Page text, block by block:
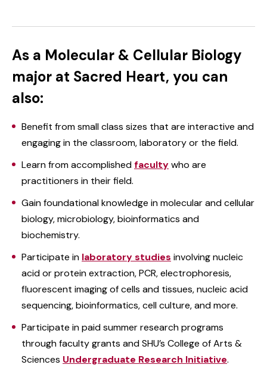
As a Molecular & Cellular Biology
major at Sacred Heart, you can
also:
Benefit from small class sizes that are interactive and
engaging in the classroom, laboratory or the field.
Learn from accomplishedfacultywho are
practitioners in their field.
Gain foundational knowledge in molecular and cellular
biology, microbiology, bioinformatics and
biochemistry.
Participate in laboratory studies involving nucleic
acid or protein extraction, PCR, electrophoresis,
fluorescent imaging of cells and tissues, nucleic acid
sequencing, bioinformatics, cell culture, and more.
Participate in paid summer research programs
through faculty grants and SHU’s College of Arts &
Sciences Undergraduate Research Initiative.